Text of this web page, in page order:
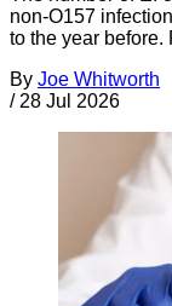
non-O157
to the year
By Joe Whitworth
/ 28 Jul 2026